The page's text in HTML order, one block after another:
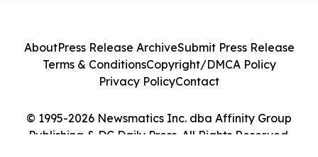
© 1995-2026 Newsmatics Inc. dba Affinity Group
Publishing & DC Daily Press. All Rights Reserved.
AboutPress Release ArchiveSubmit Press Release
Terms & ConditionsCopyright/DMCA Policy
Privacy PolicyContact